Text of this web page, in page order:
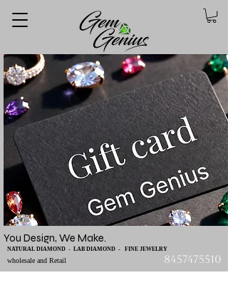
You Design, We Make.
wholesale and Retail
NATURAL DIAMOND - LAB DIAMOND - FINE JEWELRY
8457475510